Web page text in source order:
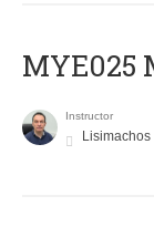
MYE025
Instructor